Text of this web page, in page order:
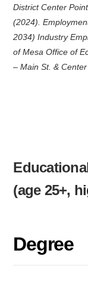
District Center
(2024).
2034) Industry
of Mesa Office of
– Main St. & Center
(age 25+,
Degree